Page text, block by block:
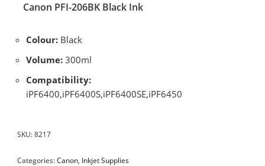
Canon PFI-206BK Black Ink
Colour: Black
Volume:300ml
Compatibility:
iPF6400,iPF6400S,iPF6400SE,iPF6450
SKU:8217
Categories:Canon, Inkjet Supplies